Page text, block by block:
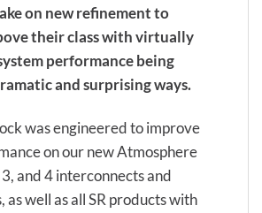
on new refinement to
their class with virtually
performance being
and surprising ways.
was engineered to improve
on our new Atmosphere
and 4 interconnects and
as well as all SR products with